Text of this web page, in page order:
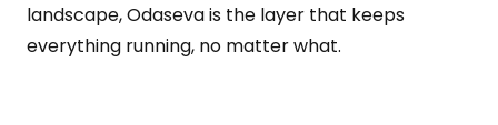
landscape, Odaseva is the layer that keeps
everything running, no matter what.